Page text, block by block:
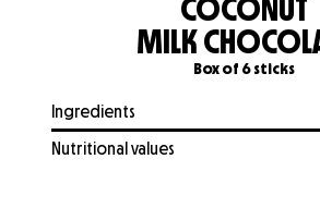
COCONUT
MILK
Box of 6 sticks
Ingredients
Nutritional values